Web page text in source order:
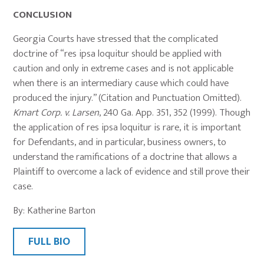
CONCLUSION
Georgia Courts have stressed that the complicated
doctrine of “res ipsa loquitur should be applied with
caution and only in extreme cases and is not applicable
when there is an intermediary cause which could have
produced the injury.” (Citation and Punctuation Omitted).
Kmart Corp. v. Larsen, 240 Ga. App. 351, 352 (1999). Though
the application of res ipsa loquitur is rare, it is important
for Defendants, and in particular, business owners, to
understand the ramifications of a doctrine that allows a
Plaintiff to overcome a lack of evidence and still prove their
case.
By: Katherine Barton
FULL BIO